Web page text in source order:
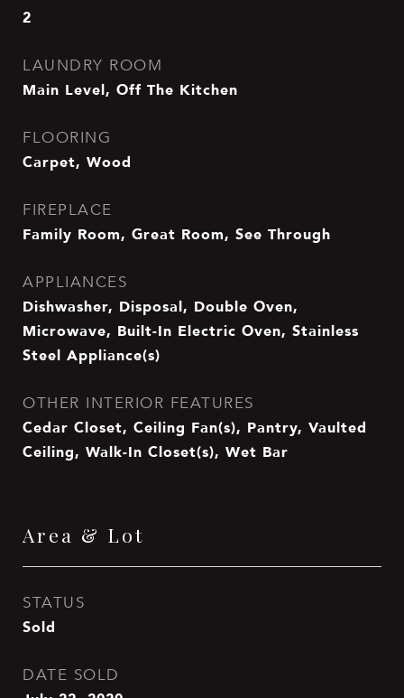
2
LAUNDRY ROOM
Main Level, Off The Kitchen
FLOORING
Carpet, Wood
FIREPLACE
Family Room, Great Room, See Through
APPLIANCES
Dishwasher, Disposal, Double Oven,
Microwave, Built-In Electric Oven, Stainless
Steel Appliance(s)
OTHER INTERIOR FEATURES
Cedar Closet, Ceiling Fan(s), Pantry, Vaulted
Ceiling, Walk-In Closet(s), Wet Bar
Area & Lot
STATUS
Sold
DATE SOLD